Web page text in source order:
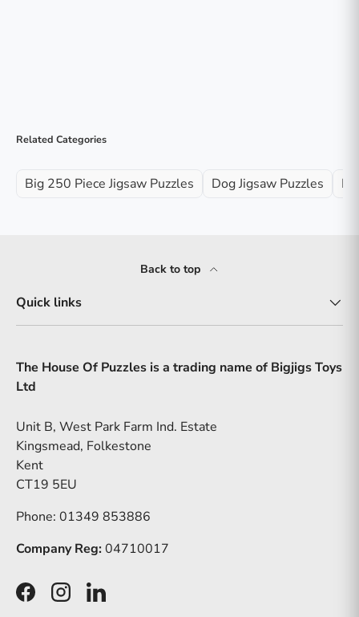
Related Categories
Big 250 Piece Jigsaw Puzzles Dog Jigsaw Puzzles
Back to top
Quick links
The House Of Puzzles is a trading name of Bigjigs Toys
Ltd
Unit B, West Park Farm Ind. Estate
Kingsmead, Folkestone
Kent
CT19 5EU
Phone: 01349 853886
Company Reg: 04710017
FacebookInstagramLinkedIn